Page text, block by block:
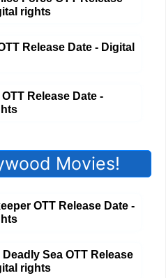
rights
Release Date - Digital
Release Date -
Movies!
OTT Release Date -
Sea OTT Release
rights